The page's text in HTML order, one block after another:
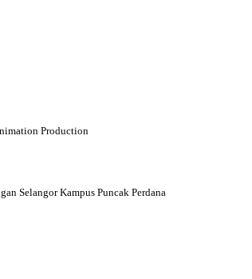
Production
Selangor Kampus Puncak Perdana